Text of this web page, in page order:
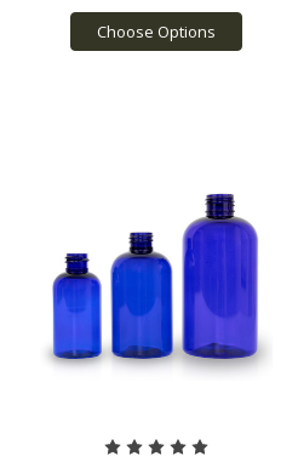
Choose Options